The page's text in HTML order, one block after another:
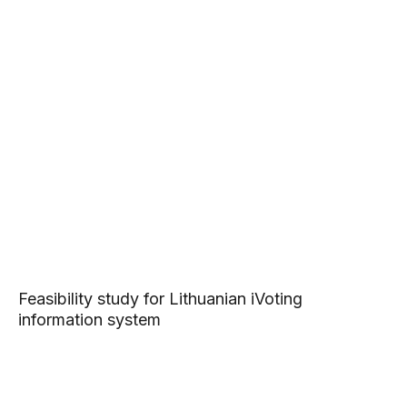
Feasibility study for Lithuanian iVoting
information system